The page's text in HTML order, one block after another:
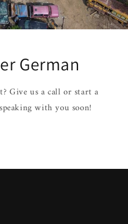
German
Give us a call or start a
with you soon!